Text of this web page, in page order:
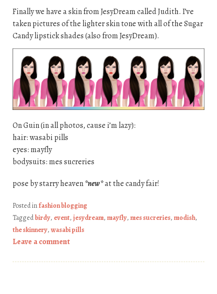
Finally we have a skin from JesyDream called Judith. I’ve
taken pictures of the lighter skin tone with all of the Sugar
Candy lipstick shades (also from JesyDream).
On Guin (in all photos, cause i’m lazy):
hair: wasabi pills
eyes: mayfly
bodysuits: mes sucreries
pose by starry heaven*new*at the candy fair!
Posted infashion blogging
Taggedbirdy, event, jesydream, mayfly, mes sucreries, modish,
the skinnery, wasabi pills
Leave a comment